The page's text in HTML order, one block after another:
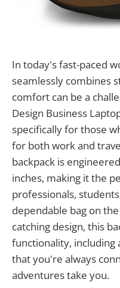
In today's fast-paced
seamlessly combines
comfort can be a
Design Business
specifically for those
for both work and
backpack is
inches, making it the
professionals,
dependable bag on
catching design, this
functionality, including
that you're always
adventures take you.